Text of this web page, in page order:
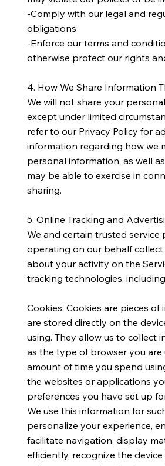
-Comply with our legal and
obligations
-Enforce our terms and
otherwise protect our rights
4. How We Share Information
We will not share your
except under limited
refer to our Privacy Policy for
information regarding how we
personal information, as well
may be able to exercise in
sharing.
5. Online Tracking and
​We and certain trusted service
operating on our behalf
about your activity on the
tracking technologies,
Cookies: Cookies are pieces
are stored directly on the
using. They allow us to collect
as the type of browser you are
amount of time you spend
the websites or applications
preferences you have set up
We use this information for
personalize your experience,
facilitate navigation, display
efficiently, recognize the